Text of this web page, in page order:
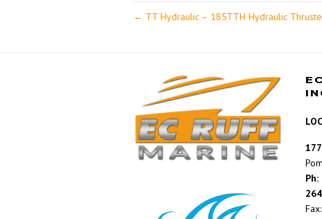
← TT Hydraulic – 185TTH Hydraulic